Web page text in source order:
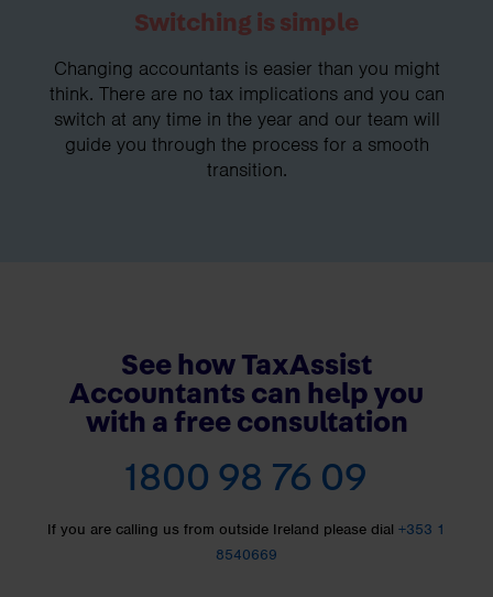
Switching is simple
Changing accountants is easier than you might
think. There are no tax implications and you can
switch at any time in the year and our team will
guide you through the process for a smooth
transition.
See how TaxAssist
Accountants can help you
with a free consultation
1800 98 76 09
If you are calling us from outside Ireland please dial +353 1
8540669